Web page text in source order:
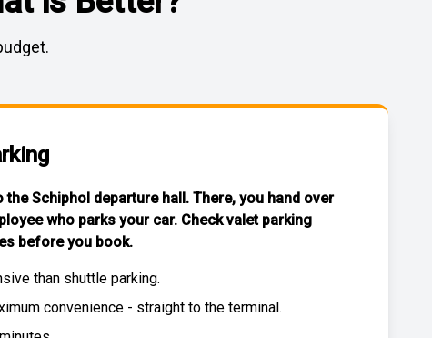
the Schiphol departure hall. There, you hand over
who parks your car. Checkvalet parking
before you book.
than shuttle parking.
convenience - straight to the terminal.